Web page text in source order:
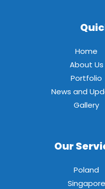
Home
About Us
Portfolio
News and
Gallery
Our
Poland
Singapore